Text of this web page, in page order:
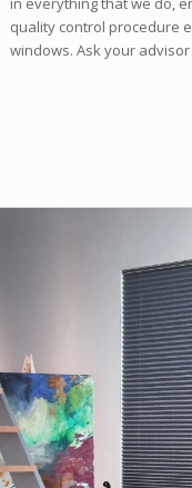
quality control procedure
windows. Ask your